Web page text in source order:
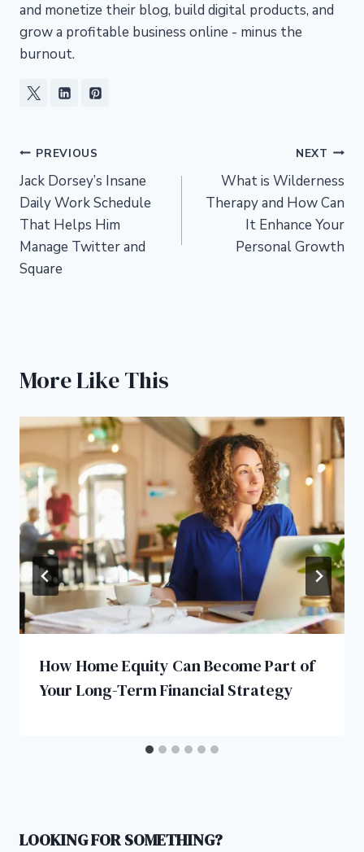
and monetize their blog, build digital products, and
grow a profitable business online - minus the
burnout.
Post
navigation
PREVIOUS
Jack Dorsey’s Insane
Daily Work Schedule
That Helps Him
Manage Twitter and
Square
NEXT
What is Wilderness
Therapy and How Can
It Enhance Your
Personal Growth
More Like This
How Home Equity Can Become Part of
Your Long-Term Financial Strategy
LOOKING FOR SOMETHING?